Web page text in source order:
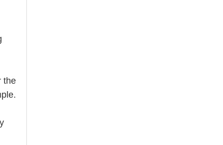
the